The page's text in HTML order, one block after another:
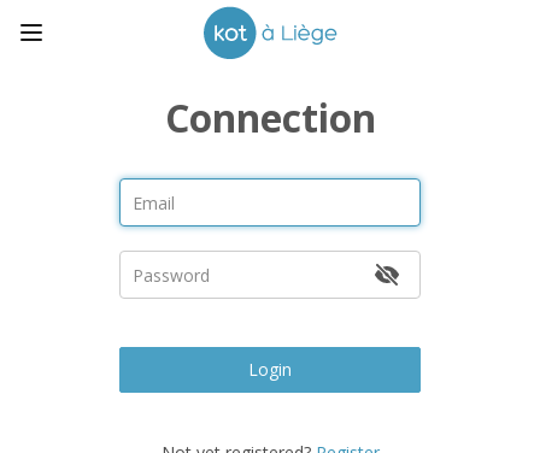
Connection
Login